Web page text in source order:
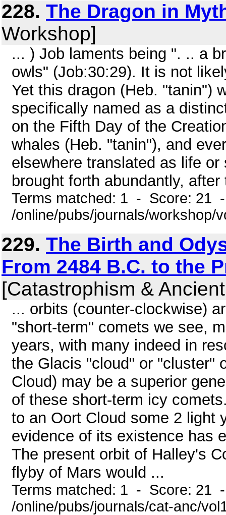
228. The Dragon in
Workshop]
... ) Job laments being ". .. a
owls" (Job:30:29). It is not
Yet this dragon (Heb. "tanin")
specifically named as a
on the Fifth Day of the
whales (Heb. "tanin"), and
elsewhere translated as life
brought forth abundantly,
Terms matched: 1 - Score: 21
/online/pubs/journals/workshop/
229. The Birth and
From 2484 B.C. to the
[Catastrophism &
... orbits (counter-clockwise)
"short-term" comets we see,
years, with many indeed in
the Glacis "cloud" or "cluster"
Cloud) may be a superior
of these short-term icy
to an Oort Cloud some 2 light
evidence of its existence has
The present orbit of Halley's
flyby of Mars would ...
Terms matched: 1 - Score: 21
/online/pubs/journals/cat-anc/